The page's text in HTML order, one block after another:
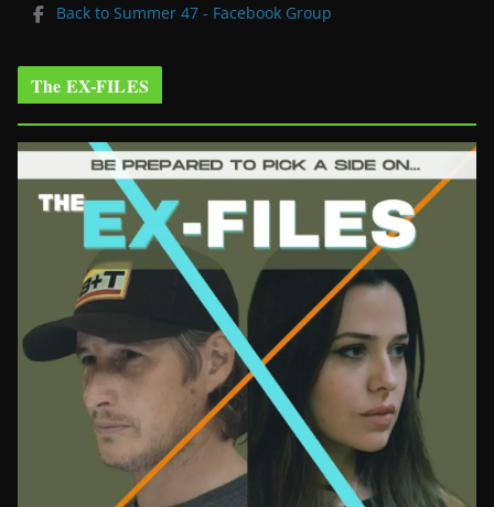
Back to Summer 47 - Facebook Group
The EX-FILES